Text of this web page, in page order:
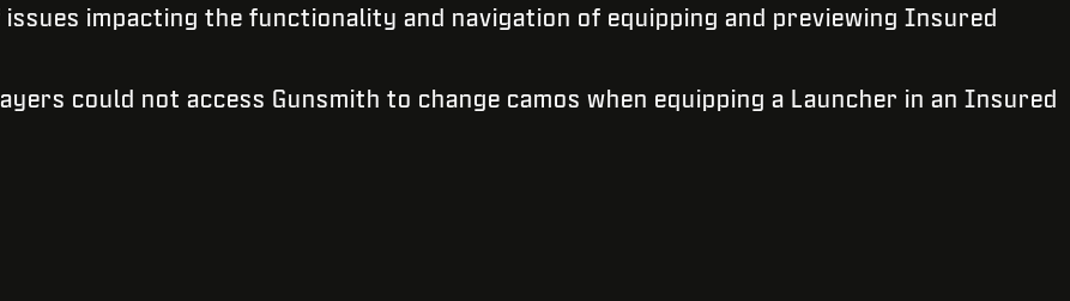
issues impacting the functionality and navigation of equipping and previewing Insured
could not access Gunsmith to change camos when equipping a Launcher in an Insured